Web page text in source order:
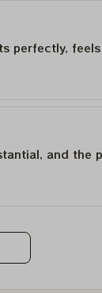
perfectly,
and the